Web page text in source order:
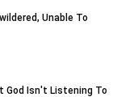
Unable To
God Isn't Listening To